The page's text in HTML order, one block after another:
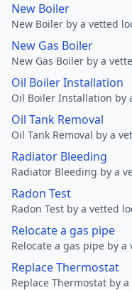
New Boiler
New Boiler by a vetted
New Gas Boiler
New Gas Boiler by a
Oil Boiler Installation
Oil Boiler Installation by
Oil Tank Removal
Oil Tank Removal by a
Radiator Bleeding
Radiator Bleeding by a
Radon Test
Radon Test by a vetted
Relocate a gas pipe
Relocate a gas pipe by
Replace Thermostat
Replace Thermostat by